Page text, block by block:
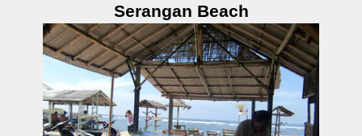
Serangan Beach